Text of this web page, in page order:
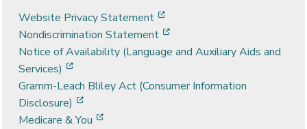
Website Privacy Statement
Nondiscrimination Statement
Notice of Availability (Language and Auxiliary Aids and
Services)
Gramm-Leach Bliley Act (Consumer Information
Disclosure)
Medicare & You